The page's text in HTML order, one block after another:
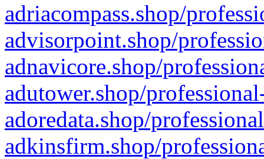
adriacompass.shop/
advisorpoint.shop/
adnavicore.shop/
adutower.shop/
adoredata.shop/
adkinsfirm.shop/